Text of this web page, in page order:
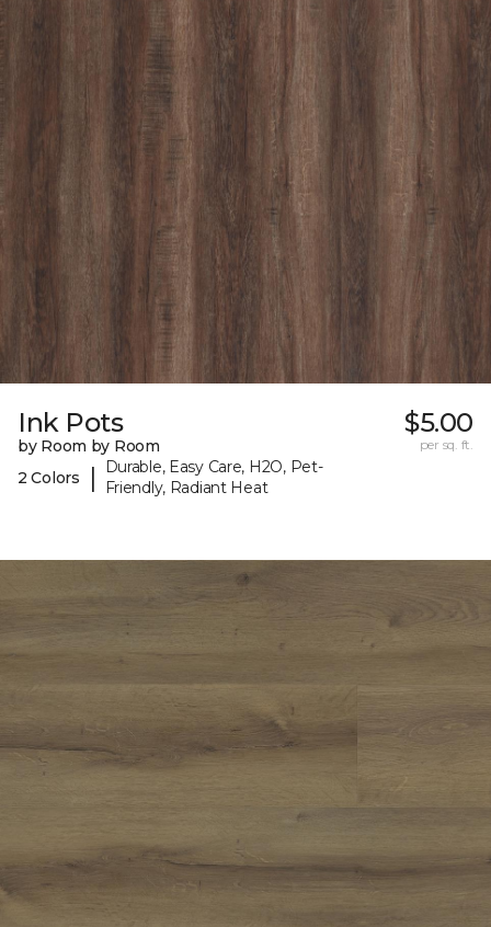
Ink Pots
by Room by Room
2 Colors
|
Durable, Easy Care, H2O, Pet-
Friendly, Radiant Heat
$5.00
per sq. ft.